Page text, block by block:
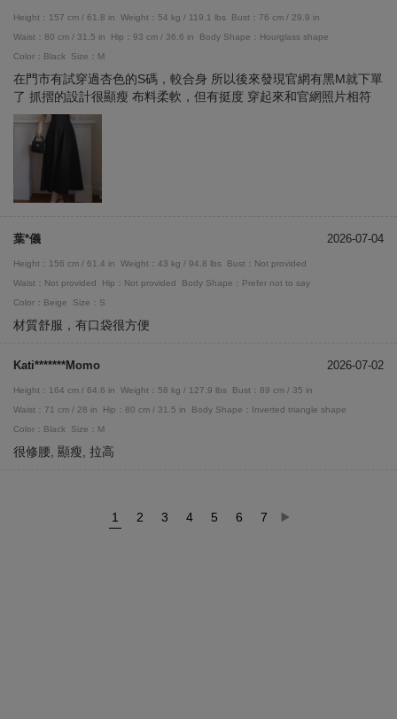
Height：157 cm / 61.8 in Weight：54 kg / 119.1 lbs
Bust：76 cm / 29.9 in
Waist：80 cm / 31.5 in
Hip：93 cm / 36.6 in
Body Shape：Hourglass shape
Color：Black
Size：M
在門市有試穿過杏色的S碼，較合身 所以後來發現官網有黑M就下單
了 抓摺的設計很顯瘦 布料柔軟，但有挺度 穿起來和官網照片相符
葉*儀 2026-07-04
Height：156 cm / 61.4 in Weight：43 kg / 94.8 lbs
Bust：Not provided
Waist：Not provided
Hip：Not provided
Body Shape：Prefer not to say
Color：Beige
Size：S
材質舒服，有口袋很方便
Kati*******Momo 2026-07-02
Height：164 cm / 64.6 in Weight：58 kg / 127.9 lbs
Bust：89 cm / 35 in
Waist：71 cm / 28 in
Hip：80 cm / 31.5 in
Body Shape：Inverted triangle shape
Color：Black
Size：M
很修腰, 顯瘦, 拉高
1 2 3 4 5 6 7